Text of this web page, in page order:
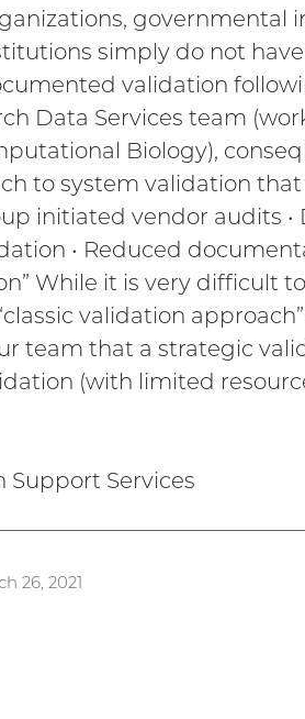
governmental
simply do not
validation
Data Services team
Biology),
to system validation
initiated vendor audits
• Reduced
While it is very difficult
validation
team that a strategic
(with limited
Support Services
26, 2021